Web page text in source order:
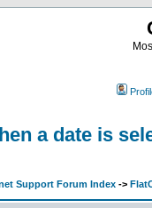
a date is
Support Forum Index ->